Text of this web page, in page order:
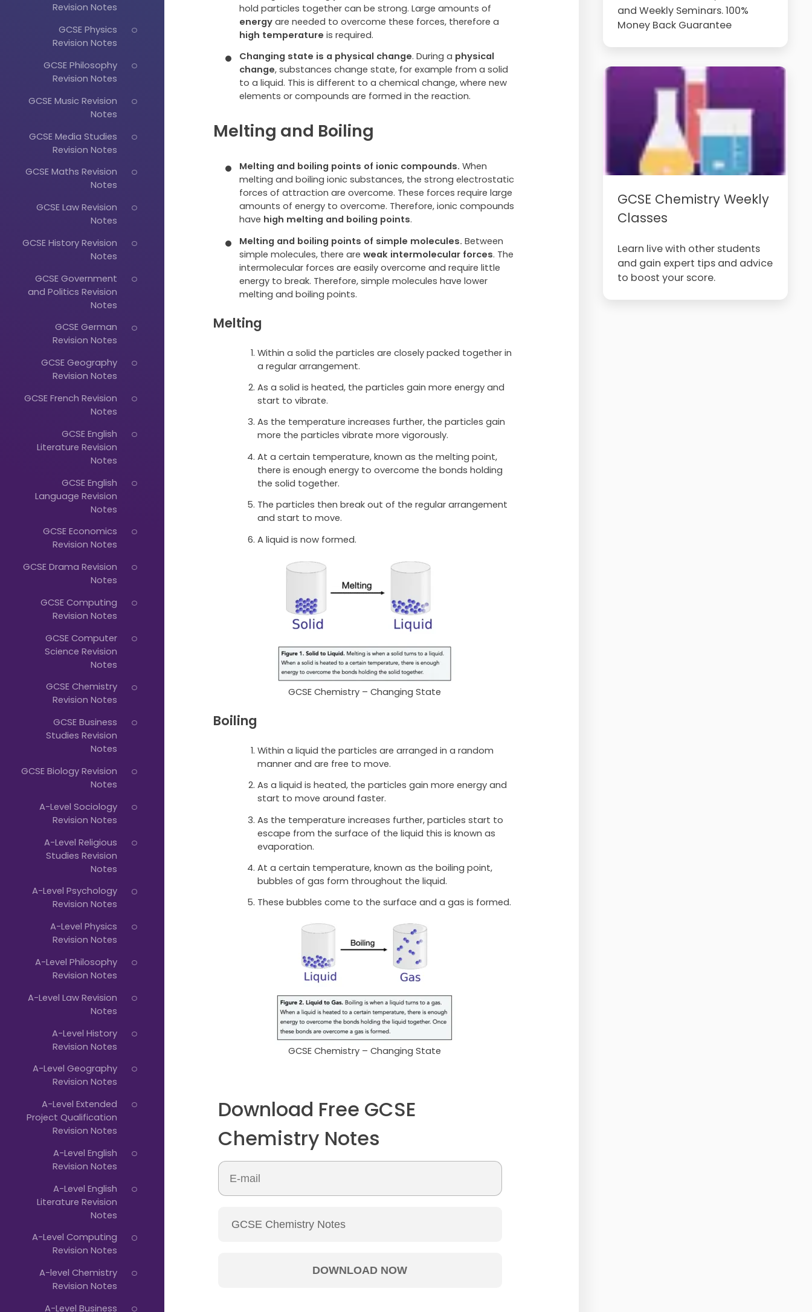
Revision Notes
GCSE Physics
Revision Notes
GCSE Philosophy
Revision Notes
GCSE Music Revision
Notes
GCSE Media Studies
Revision Notes
GCSE Maths Revision
Notes
GCSE Law Revision
Notes
GCSE History Revision
Notes
GCSE Government
and Politics Revision
Notes
GCSE German
Revision Notes
GCSE Geography
Revision Notes
GCSE French Revision
Notes
GCSE English
Literature Revision
Notes
GCSE English
Language Revision
Notes
GCSE Economics
Revision Notes
GCSE Drama Revision
Notes
GCSE Computing
Revision Notes
GCSE Computer
Science Revision
Notes
GCSE Chemistry
Revision Notes
GCSE Business
Studies Revision
Notes
GCSE Biology Revision
Notes
A-Level Sociology
Revision Notes
A-Level Religious
Studies Revision
Notes
A-Level Psychology
Revision Notes
A-Level Physics
Revision Notes
A-Level Philosophy
Revision Notes
A-Level Law Revision
Notes
A-Level History
Revision Notes
A-Level Geography
Revision Notes
A-Level Extended
Project Qualification
Revision Notes
A-Level English
Revision Notes
A-Level English
Literature Revision
Notes
A-Level Computing
Revision Notes
A-level Chemistry
Revision Notes
A-Level Business
hold particles together can be strong. Large amounts of
energyare needed to overcome these forces, therefore a
high temperature is required.
Changing state is a physical change. During a physical
change, substances change state, for example from a solid
to a liquid. This is different to a chemical change, where new
elements or compounds are formed in the reaction.
Melting and Boiling
Melting and boiling points of ionic compounds.When
melting and boiling ionic substances, the strong electrostatic
forces of attraction are overcome. These forces require large
amounts of energy to overcome. Therefore, ionic compounds
have high melting and boiling points.
Melting and boiling points of simple molecules. Between
simple molecules, there are weak intermolecular forces. The
intermolecular forces are easily overcome and require little
energy to break. Therefore, simple molecules have lower
melting and boiling points.
Melting
Within a solid the particles are closely packed together in
a regular arrangement.
As a solid is heated, the particles gain more energy and
start to vibrate.
As the temperature increases further, the particles gain
more the particles vibrate more vigorously.
At a certain temperature, known as the melting point,
there is enough energy to overcome the bonds holding
the solid together.
The particles then break out of the regular arrangement
and start to move.
A liquid is now formed.
GCSE Chemistry – Changing State
Boiling
Within a liquid the particles are arranged in a random
manner and are free to move.
As a liquid is heated, the particles gain more energy and
start to move around faster.
As the temperature increases further, particles start to
escape from the surface of the liquid this is known as
evaporation.
At a certain temperature, known as the boiling point,
bubbles of gas form throughout the liquid.
These bubbles come to the surface and a gas is formed.
GCSE Chemistry – Changing State
Download Free GCSE
Chemistry Notes
and Weekly Seminars. 100%
Money Back Guarantee
GCSE Chemistry Weekly
Classes
Learn live with other students
and gain expert tips and advice
to boost your score.